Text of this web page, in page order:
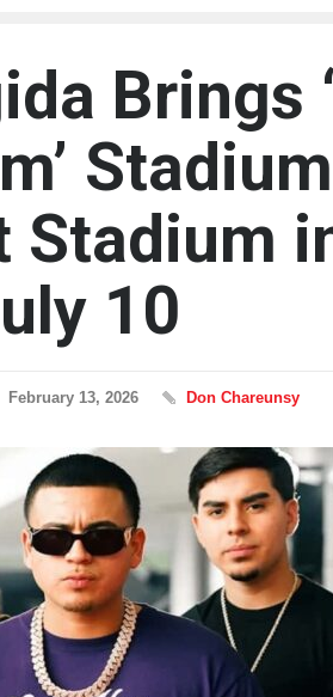
Brings
Stadium
10
February 13, 2026 Don Chareunsy